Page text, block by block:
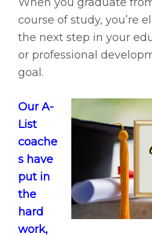
When you graduate
course of study, you’re
the next step in your
or professional
goal.
Our A-
List
coache
s have
put in
the
hard
work,